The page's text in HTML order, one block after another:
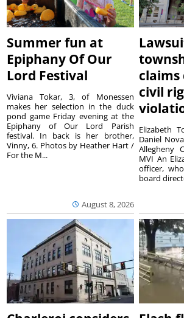
Summer fun at
Epiphany Of Our
Lord Festival
August 8, 2026
Viviana Tokar, 3, of Monessen
makes her selection in the duck
pond game Friday evening at the
Epiphany of Our Lord Parish
festival. In back is her brother,
Vinny, 6. Photos by Heather Hart /
For the M...
civil
Elizabeth
Daniel
Allegheny
MVI An
officer,
board